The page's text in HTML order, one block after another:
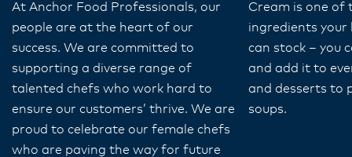
At Anchor Food Professionals, our
people are at the heart of our
success. We are committed to
supporting a diverse range of
talented chefs who work hard to
ensure our customers’ thrive. We are
proud to celebrate our female chefs
who are paving the way for future
Cream is one of
ingredients your
can stock – you
and add it to
and desserts to
soups.